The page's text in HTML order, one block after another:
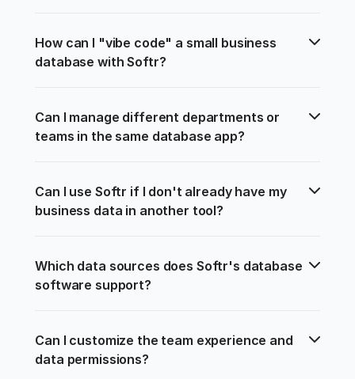
How can I "vibe code" a small business
database with Softr?
Can I manage different departments or
teams in the same database app?
Can I use Softr if I don't already have my
business data in another tool?
Which data sources does Softr's database
software support?
Can I customize the team experience and
data permissions?